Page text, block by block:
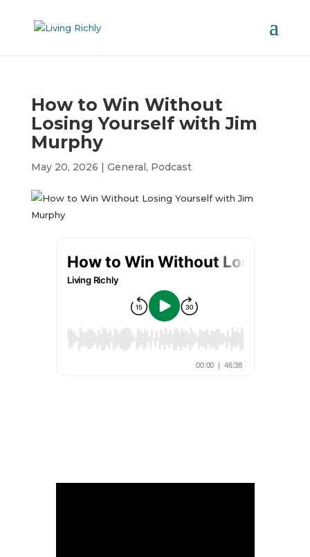
How to Win Without
Losing Yourself with Jim
Murphy
May 20, 2026 | General, Podcast